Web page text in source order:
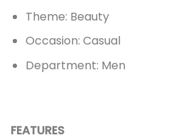
Theme: Beauty
Occasion: Casual
Department: Men
FEATURES